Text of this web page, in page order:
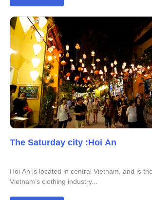
The Saturday city :Hoi An
Hoi An is located in central Vietnam, and is
Vietnam’s clothing industry...